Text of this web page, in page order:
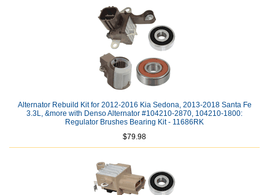
Alternator Rebuild Kit for 2012-2016 Kia Sedona, 2013-2018 Santa Fe
3.3L, &more with Denso Alternator #104210-2870, 104210-1800:
Regulator Brushes Bearing Kit - 11686RK
$79.98